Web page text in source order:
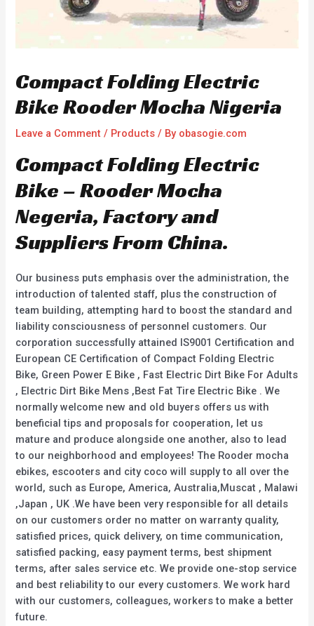
Compact Folding Electric
Bike Rooder Mocha Nigeria
Leave a Comment / Products / By obasogie.com
Compact Folding Electric
Bike – Rooder Mocha
Negeria, Factory and
Suppliers From China.
Our business puts emphasis over the administration, the
introduction of talented staff, plus the construction of
team building, attempting hard to boost the standard and
liability consciousness of personnel customers. Our
corporation successfully attained IS9001 Certification and
European CE Certification of Compact Folding Electric
Bike, Green Power E Bike , Fast Electric Dirt Bike For Adults
, Electric Dirt Bike Mens ,Best Fat Tire Electric Bike . We
normally welcome new and old buyers offers us with
beneficial tips and proposals for cooperation, let us
mature and produce alongside one another, also to lead
to our neighborhood and employees! The Rooder mocha
ebikes, escooters and city coco will supply to all over the
world, such as Europe, America, Australia,Muscat , Malawi
,Japan , UK .We have been very responsible for all details
on our customers order no matter on warranty quality,
satisfied prices, quick delivery, on time communication,
satisfied packing, easy payment terms, best shipment
terms, after sales service etc. We provide one-stop service
and best reliability to our every customers. We work hard
with our customers, colleagues, workers to make a better
future.